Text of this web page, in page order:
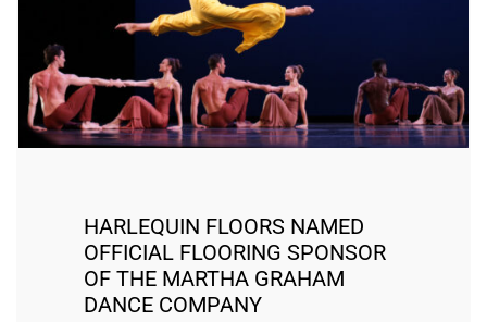
HARLEQUIN FLOORS NAMED
OFFICIAL FLOORING SPONSOR
OF THE MARTHA GRAHAM
DANCE COMPANY